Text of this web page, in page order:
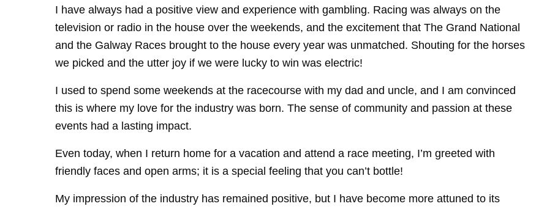
I have always had a positive view and experience with gambling. Racing was always on the
television or radio in the house over the weekends, and the excitement that The Grand National
and the Galway Races brought to the house every year was unmatched. Shouting for the horses
we picked and the utter joy if we were lucky to win was electric!
I used to spend some weekends at the racecourse with my dad and uncle, and I am convinced
this is where my love for the industry was born. The sense of community and passion at these
events had a lasting impact.
Even today, when I return home for a vacation and attend a race meeting, I’m greeted with
friendly faces and open arms; it is a special feeling that you can’t bottle!
My impression of the industry has remained positive, but I have become more attuned to its